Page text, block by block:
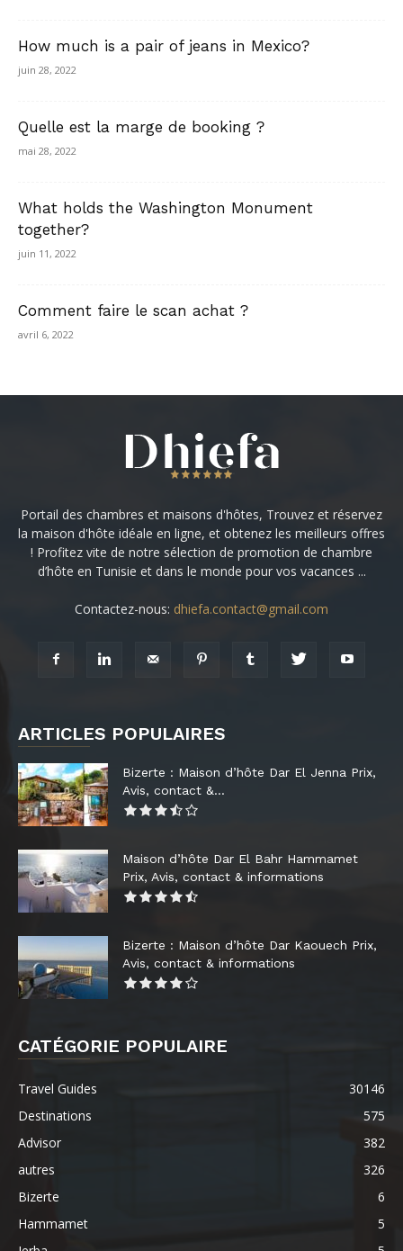
How much is a pair of jeans in Mexico?
juin 28, 2022
Quelle est la marge de booking ?
mai 28, 2022
What holds the Washington Monument
together?
juin 11, 2022
Comment faire le scan achat ?
avril 6, 2022
Portail des chambres et maisons d'hôtes, Trouvez et réservez
la maison d'hôte idéale en ligne, et obtenez les meilleurs offres
! Profitez vite de notre sélection de promotion de chambre
d’hôte en Tunisie et dans le monde pour vos vacances ...
Contactez-nous: dhiefa.contact@gmail.com
ARTICLES POPULAIRES
Bizerte : Maison d’hôte Dar El Jenna Prix,
Avis, contact &...
Maison d’hôte Dar El Bahr Hammamet
Prix, Avis, contact & informations
Bizerte : Maison d’hôte Dar Kaouech Prix,
Avis, contact & informations
CATÉGORIE POPULAIRE
Travel Guides
30146
Destinations
575
Advisor
382
autres
326
Bizerte
6
Hammamet
5